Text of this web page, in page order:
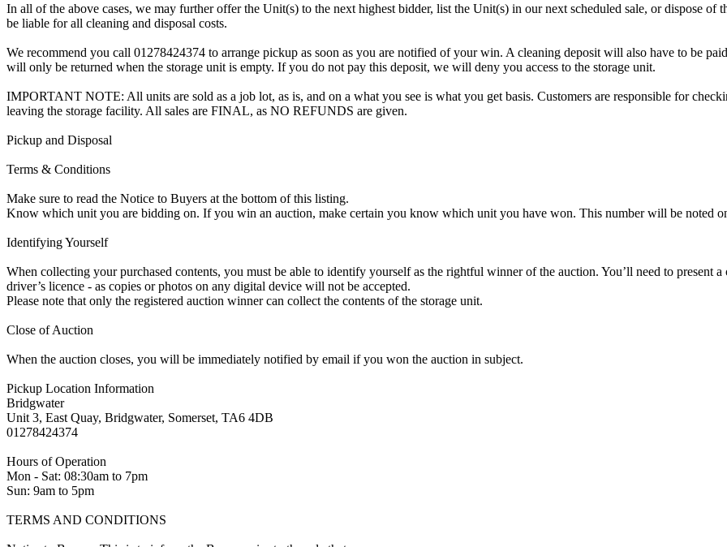
In all of the above cases, we may further offer the Unit(s) to the next highest bidder, list the Unit(s) in our next scheduled sale, or dispose of
be liable for all cleaning and disposal costs.
We recommend you call 01278424374 to arrange pickup as soon as you are notified of your win. A cleaning deposit will also have to be
will only be returned when the storage unit is empty. If you do not pay this deposit, we will deny you access to the storage unit.
IMPORTANT NOTE: All units are sold as a job lot, as is, and on a what you see is what you get basis. Customers are responsible for
leaving the storage facility. All sales are FINAL, as NO REFUNDS are given.
Pickup and Disposal
Terms & Conditions
Make sure to read the Notice to Buyers at the bottom of this listing.
Know which unit you are bidding on. If you win an auction, make certain you know which unit you have won. This number will be noted
Identifying Yourself
When collecting your purchased contents, you must be able to identify yourself as the rightful winner of the auction. You’ll need to
driver’s licence - as copies or photos on any digital device will not be accepted.
Please note that only the registered auction winner can collect the contents of the storage unit.
Close of Auction
When the auction closes, you will be immediately notified by email if you won the auction in subject.
Pickup Location Information
Bridgwater
Unit 3, East Quay, Bridgwater, Somerset, TA6 4DB
01278424374
Hours of Operation
Mon - Sat: 08:30am to 7pm
Sun: 9am to 5pm
TERMS AND CONDITIONS